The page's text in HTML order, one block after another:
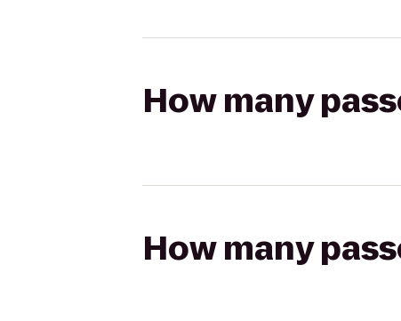
How many
How many